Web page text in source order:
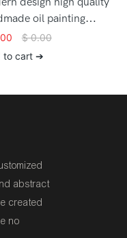
oil painting
landscape
art painting for sale
$0.00
to cart ➔
abstract
created
no